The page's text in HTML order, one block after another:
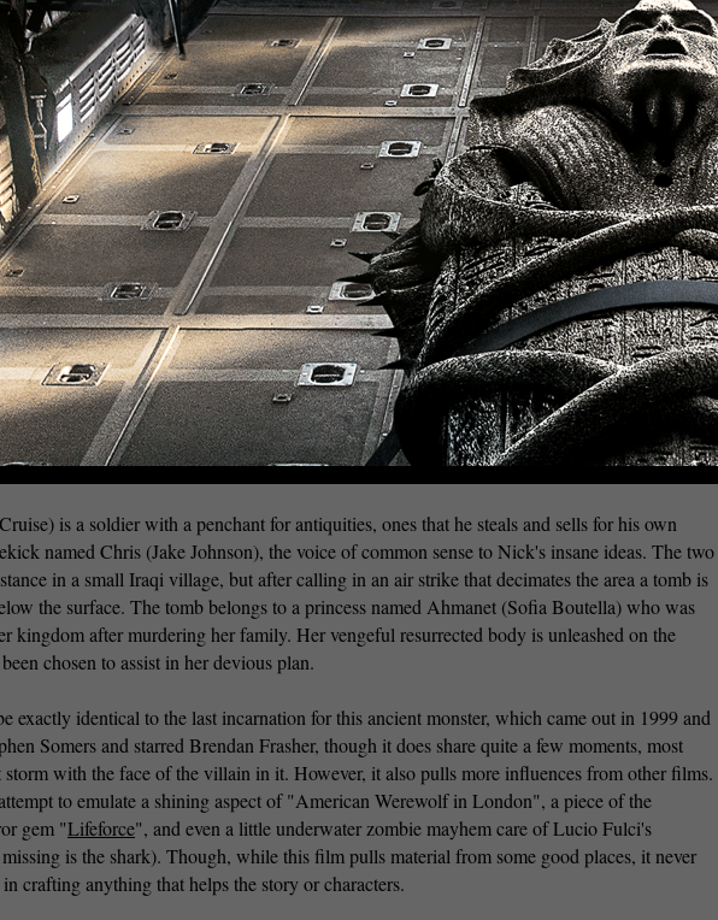
is a soldier with a penchant for antiquities, ones that he steals and sells for his own
named Chris (Jake Johnson), the voice of common sense to Nick's insane ideas. The two
in a small Iraqi village, but after calling in an air strike that decimates the area a tomb is
the surface. The tomb belongs to a princess named Ahmanet (Sofia Boutella) who was
kingdom after murdering her family. Her vengeful resurrected body is unleashed on the
chosen to assist in her devious plan.
exactly identical to the last incarnation for this ancient monster, which came out in 1999 and
Somers and starred Brendan Frasher, though it does share quite a few moments, most
storm with the face of the villain in it. However, it also pulls more influences from other films.
to emulate a shining aspect of "American Werewolf in London", a piece of the
gem "Lifeforce", and even a little underwater zombie mayhem care of Lucio Fulci's
is the shark). Though, while this film pulls material from some good places, it never
crafting anything that helps the story or characters.